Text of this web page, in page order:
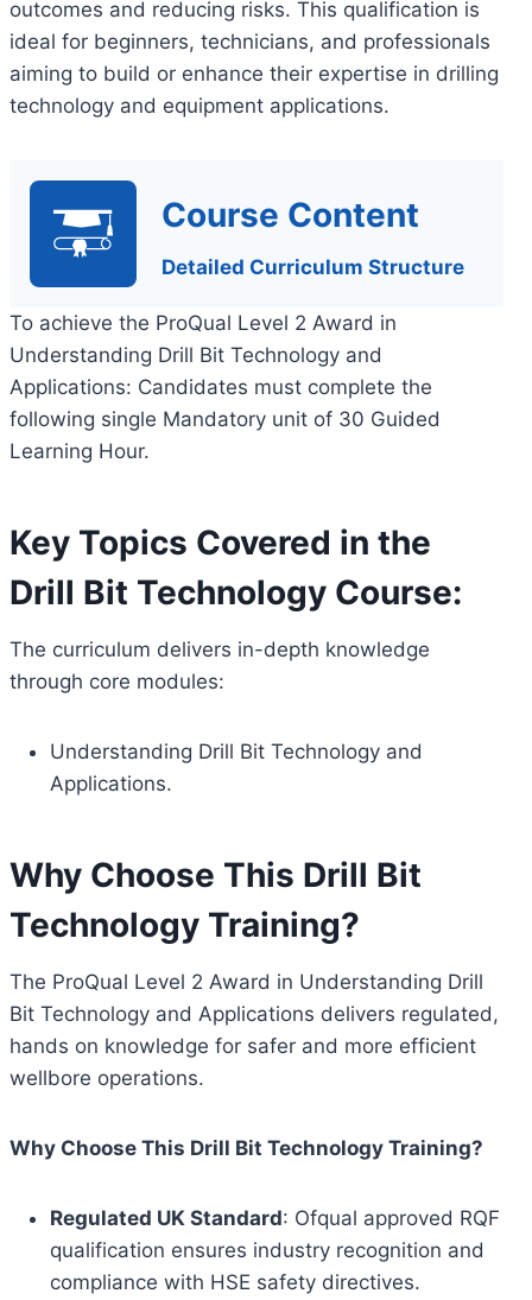
outcomes and reducing risks. This qualification is
ideal for beginners, technicians, and professionals
aiming to build or enhance their expertise in drilling
technology and equipment applications.
Course Content
Detailed Curriculum Structure
To achieve the ProQual Level 2 Award in
Understanding Drill Bit Technology and
Applications: Candidates must complete the
following single Mandatory unit of 30 Guided
Learning Hour.
Key Topics Covered in the
Drill Bit Technology Course:
The curriculum delivers in-depth knowledge
through core modules:
Understanding Drill Bit Technology and
Applications.
Why Choose This Drill Bit
Technology Training?
The ProQual Level 2 Award in Understanding Drill
Bit Technology and Applications delivers regulated,
hands on knowledge for safer and more efficient
wellbore operations.
Why Choose This Drill Bit Technology Training?
Regulated UK Standard: Ofqual approved RQF
qualification ensures industry recognition and
compliance with HSE safety directives.